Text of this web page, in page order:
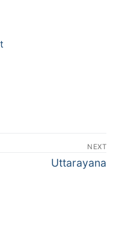
NEXT
Next
Uttarayana